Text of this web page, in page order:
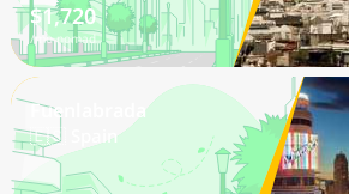
$1,720
/mo nomad
Fuenlabrada
🇪🇸 Spain